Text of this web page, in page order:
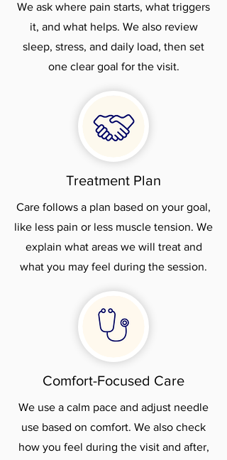
We ask where pain starts, what triggers
it, and what helps. We also review
sleep, stress, and daily load, then set
one clear goal for the visit.
Treatment Plan
Care follows a plan based on your goal,
like less pain or less muscle tension. We
explain what areas we will treat and
what you may feel during the session.
Comfort-Focused Care
We use a calm pace and adjust needle
use based on comfort. We also check
how you feel during the visit and after,